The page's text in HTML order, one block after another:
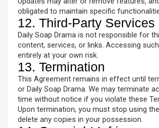
obligated to maintain specific
12. Third-Party Services
Daily Soap Drama is not responsible for
content, services, or links. Accessing
entirely at your own risk.
13. Termination
This Agreement remains in effect until
or Daily Soap Drama. We may terminate
time without notice if you violate these
Upon termination, you must stop using
delete any copies in your possession.